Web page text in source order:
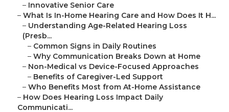
– Innovative Senior Care
– What Is In-Home Hearing Care and How Does It H...
– Understanding Age-Related Hearing Loss
(Presb...
– Common Signs in Daily Routines
– Why Communication Breaks Down at Home
– Non-Medical vs Device-Focused Approaches
– Benefits of Caregiver-Led Support
– Who Benefits Most from At-Home Assistance
– How Does Hearing Loss Impact Daily
Communicati...